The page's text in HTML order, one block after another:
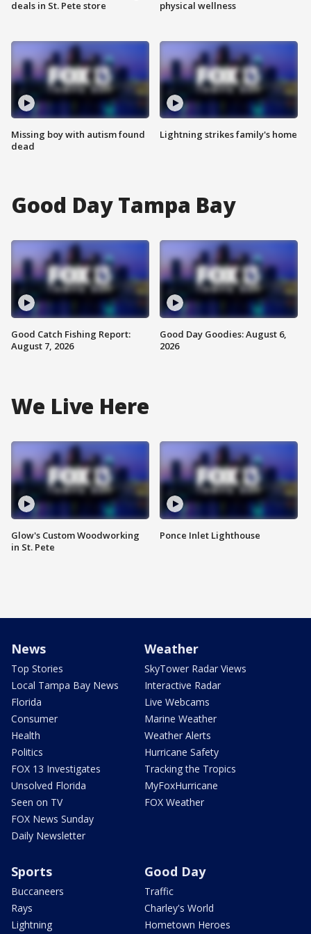
deals in St. Pete store
Missing boy with autism found
dead
physical wellness
Lightning strikes family's home
Good Day Tampa Bay
Good Catch Fishing Report:
August 7, 2026
Good Day Goodies: August 6,
2026
We Live Here
Glow's Custom Woodworking
in St. Pete
Ponce Inlet Lighthouse
News
Top Stories
Local Tampa Bay News
Florida
Consumer
Health
Politics
FOX 13 Investigates
Unsolved Florida
Seen on TV
FOX News Sunday
Daily Newsletter
Weather
SkyTower Radar Views
Interactive Radar
Live Webcams
Marine Weather
Weather Alerts
Hurricane Safety
Tracking the Tropics
MyFoxHurricane
FOX Weather
Sports
Buccaneers
Rays
Lightning
Good Day
Traffic
Charley's World
Hometown Heroes